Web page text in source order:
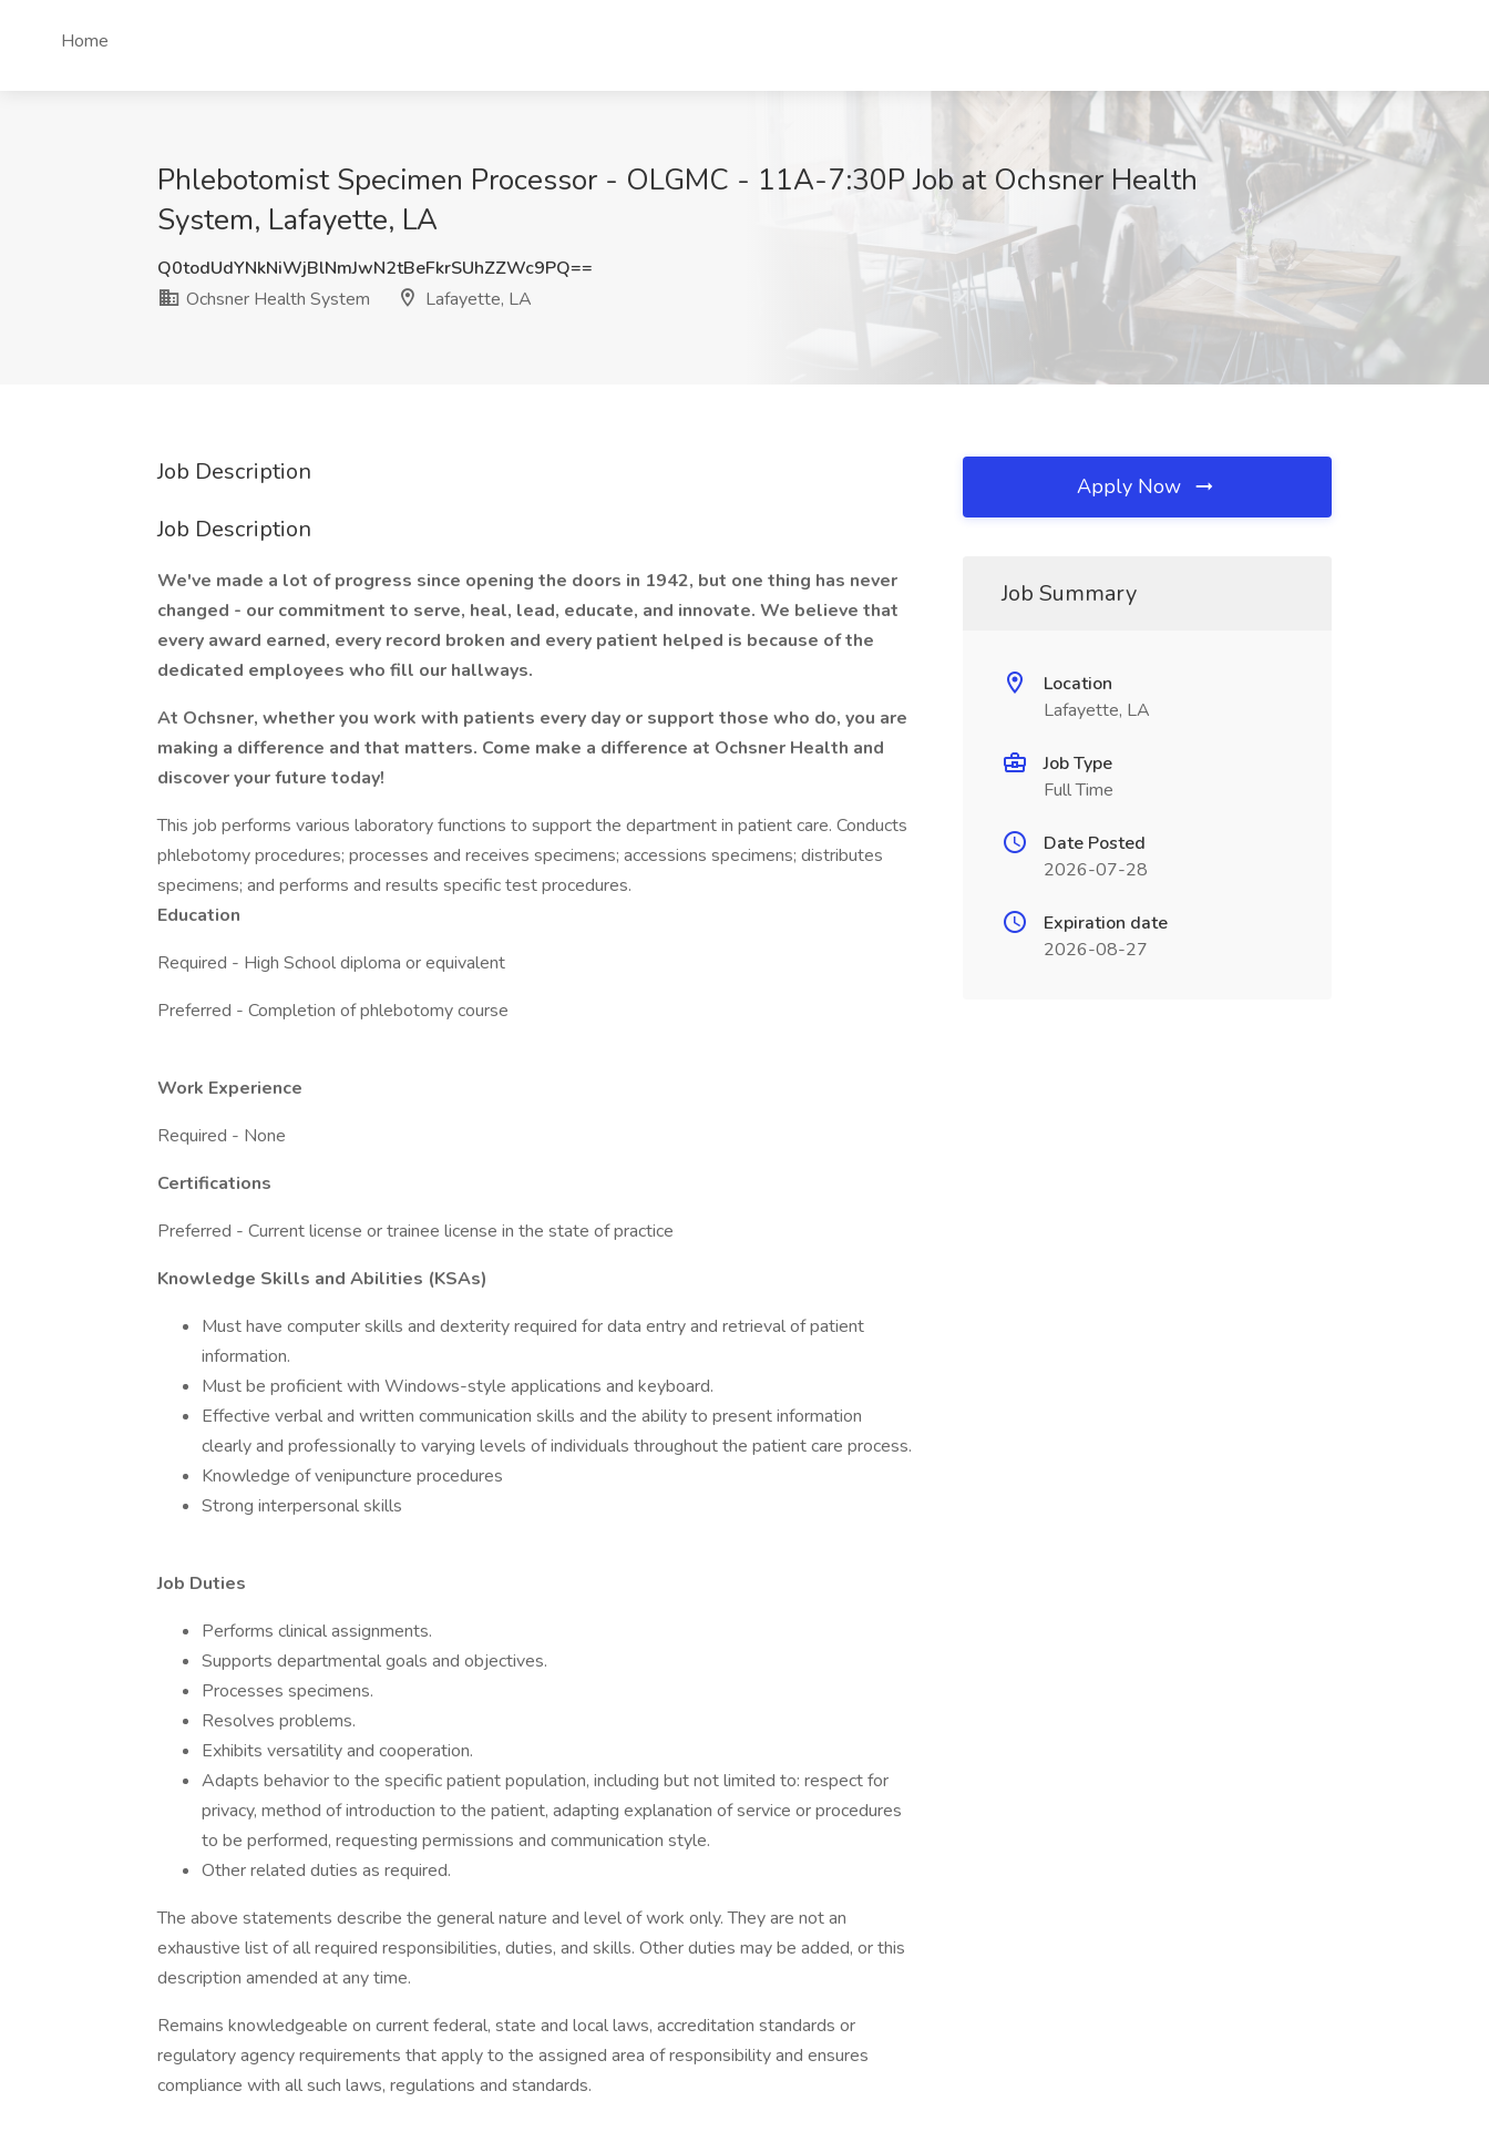
Home
Phlebotomist Specimen Processor - OLGMC - 11A-7:30P Job at Ochsner Health
System, Lafayette, LA
Q0todUdYNkNiWjBlNmJwN2tBeFkrSUhZZWc9PQ==
Ochsner Health System
Lafayette, LA
Job Description
Job Description
We've made a lot of progress since opening the doors in 1942, but one thing has never
changed - our commitment to serve, heal, lead, educate, and innovate. We believe that
every award earned, every record broken and every patient helped is because of the
dedicated employees who fill our hallways.
At Ochsner, whether you work with patients every day or support those who do, you are
making a difference and that matters. Come make a difference at Ochsner Health and
discover your future today!
This job performs various laboratory functions to support the department in patient care. Conducts
phlebotomy procedures; processes and receives specimens; accessions specimens; distributes
specimens; and performs and results specific test procedures.
Education
Required - High School diploma or equivalent
Preferred - Completion of phlebotomy course
Work Experience
Required - None
Certifications
Preferred - Current license or trainee license in the state of practice
Knowledge Skills and Abilities (KSAs)
Must have computer skills and dexterity required for data entry and retrieval of patient
information.
Must be proficient with Windows-style applications and keyboard.
Effective verbal and written communication skills and the ability to present information
clearly and professionally to varying levels of individuals throughout the patient care process.
Knowledge of venipuncture procedures
Strong interpersonal skills
Job Duties
Performs clinical assignments.
Supports departmental goals and objectives.
Processes specimens.
Resolves problems.
Exhibits versatility and cooperation.
Adapts behavior to the specific patient population, including but not limited to: respect for
privacy, method of introduction to the patient, adapting explanation of service or procedures
to be performed, requesting permissions and communication style.
Other related duties as required.
The above statements describe the general nature and level of work only. They are not an
exhaustive list of all required responsibilities, duties, and skills. Other duties may be added, or this
description amended at any time.
Remains knowledgeable on current federal, state and local laws, accreditation standards or
regulatory agency requirements that apply to the assigned area of responsibility and ensures
compliance with all such laws, regulations and standards.
Apply Now
Job Summary
Location
Lafayette, LA
Job Type
Full Time
Date Posted
2026-07-28
Expiration date
2026-08-27